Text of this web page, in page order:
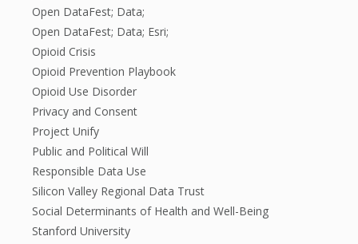
Open DataFest; Data;
Open DataFest; Data; Esri;
Opioid Crisis
Opioid Prevention Playbook
Opioid Use Disorder
Privacy and Consent
Project Unify
Public and Political Will
Responsible Data Use
Silicon Valley Regional Data Trust
Social Determinants of Health and Well-Being
Stanford University